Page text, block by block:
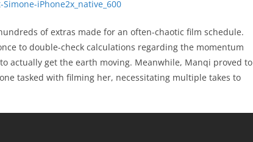
of extras made for an often-chaotic film schedule.
to double-check calculations regarding the momentum
actually get the earth moving. Meanwhile, Manqi proved to
tasked with filming her, necessitating multiple takes to